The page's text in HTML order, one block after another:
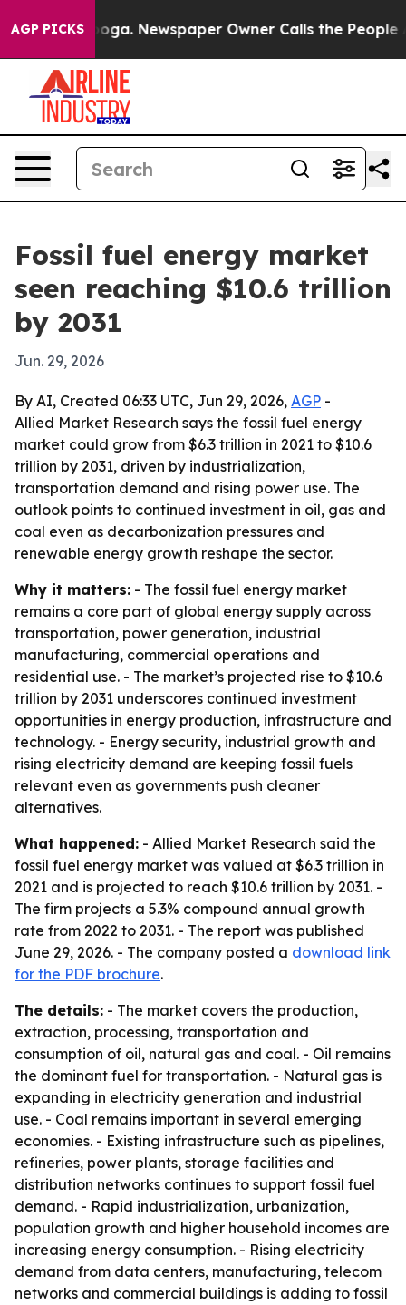
AGP PICKS Newspaper Owner Calls the People
Fossil fuel energy market
seen reaching $10.6 trillion
by 2031
Jun. 29, 2026
By AI, Created 06:33 UTC, Jun 29, 2026, AGP -
Allied Market Research says the fossil fuel energy
market could grow from $6.3 trillion in 2021 to $10.6
trillion by 2031, driven by industrialization,
transportation demand and rising power use. The
outlook points to continued investment in oil, gas and
coal even as decarbonization pressures and
renewable energy growth reshape the sector.
Why it matters: - The fossil fuel energy market
remains a core part of global energy supply across
transportation, power generation, industrial
manufacturing, commercial operations and
residential use. - The market’s projected rise to $10.6
trillion by 2031 underscores continued investment
opportunities in energy production, infrastructure and
technology. - Energy security, industrial growth and
rising electricity demand are keeping fossil fuels
relevant even as governments push cleaner
alternatives.
What happened: - Allied Market Research said the
fossil fuel energy market was valued at $6.3 trillion in
2021 and is projected to reach $10.6 trillion by 2031. -
The firm projects a 5.3% compound annual growth
rate from 2022 to 2031. - The report was published
June 29, 2026. - The company posted a download link
for the PDF brochure.
The details: - The market covers the production,
extraction, processing, transportation and
consumption of oil, natural gas and coal. - Oil remains
the dominant fuel for transportation. - Natural gas is
expanding in electricity generation and industrial
use. - Coal remains important in several emerging
economies. - Existing infrastructure such as pipelines,
refineries, power plants, storage facilities and
distribution networks continues to support fossil fuel
demand. - Rapid industrialization, urbanization,
population growth and higher household incomes are
increasing energy consumption. - Rising electricity
demand from data centers, manufacturing, telecom
networks and commercial buildings is adding to fossil